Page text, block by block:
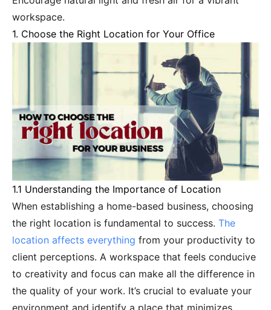
workspace.
1. Choose the Right Location for Your Office
1.1 Understanding the Importance of Location
When establishing a home-based business, choosing
the right location is fundamental to success. The
location affects everything from your productivity to
client perceptions. A workspace that feels conducive
to creativity and focus can make all the difference in
the quality of your work. It’s crucial to evaluate your
environment and identify a place that minimizes